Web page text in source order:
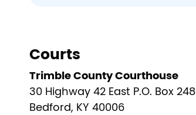
Courts
Trimble County Courthouse
30 Highway 42 East P.O. Box 248
Bedford, KY 40006